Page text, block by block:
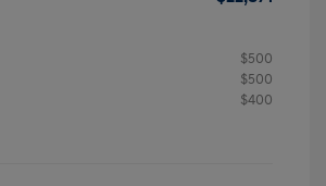
$500
$500
$400